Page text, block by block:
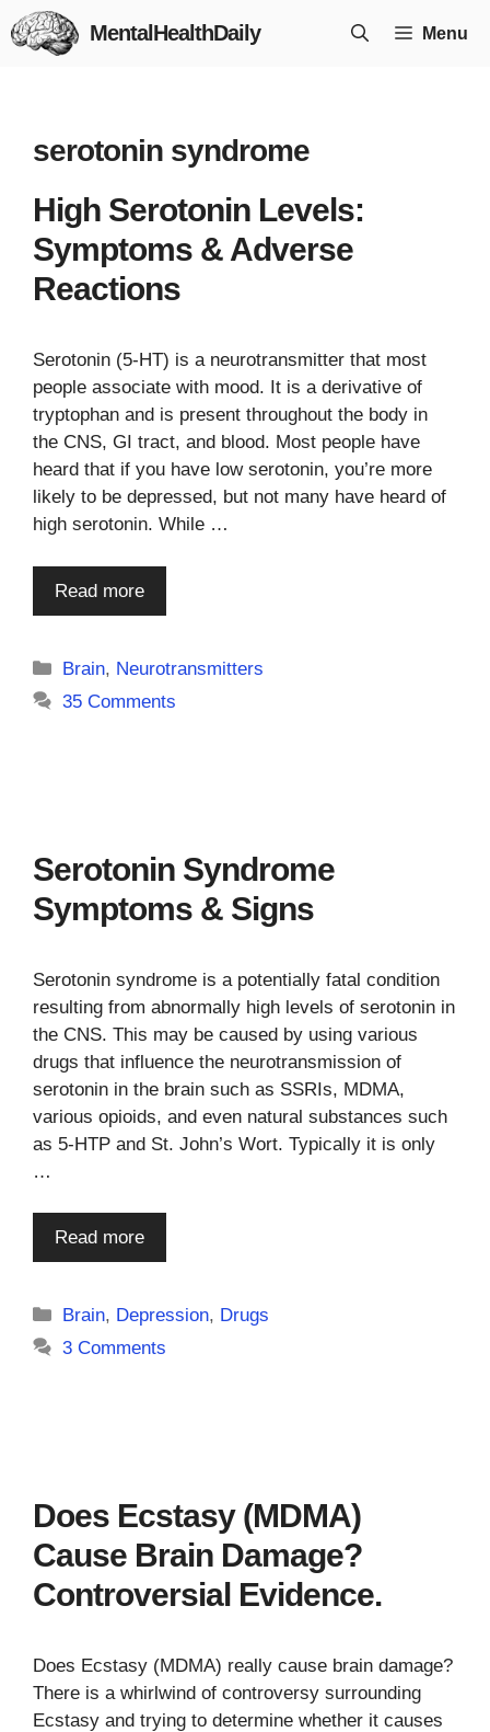
Skip
to
MentalHealthDaily Menu
serotonin syndrome
High Serotonin Levels:
Symptoms & Adverse
Reactions
Serotonin (5-HT) is a neurotransmitter that most
people associate with mood. It is a derivative of
tryptophan and is present throughout the body in
the CNS, GI tract, and blood. Most people have
heard that if you have low serotonin, you’re more
likely to be depressed, but not many have heard of
high serotonin. While …
Read more
Categories
Brain, Neurotransmitters
35 Comments
Serotonin Syndrome
Symptoms & Signs
Serotonin syndrome is a potentially fatal condition
resulting from abnormally high levels of serotonin in
the CNS. This may be caused by using various
drugs that influence the neurotransmission of
serotonin in the brain such as SSRIs, MDMA,
various opioids, and even natural substances such
as 5-HTP and St. John’s Wort. Typically it is only
…
Read more
Categories
Brain, Depression, Drugs
3 Comments
Does Ecstasy (MDMA)
Cause Brain Damage?
Controversial Evidence.
Does Ecstasy (MDMA) really cause brain damage?
There is a whirlwind of controversy surrounding
Ecstasy and trying to determine whether it causes